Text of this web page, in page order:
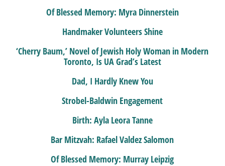
Of Blessed Memory: Myra Dinnerstein
Handmaker Volunteers Shine
‘Cherry Baum,’ Novel of Jewish Holy Woman in Modern
Toronto, Is UA Grad’s Latest
Dad, I Hardly Knew You
Strobel-Baldwin Engagement
Birth: Ayla Leora Tanne
Bar Mitzvah: Rafael Valdez Salomon
Of Blessed Memory: Murray Leipzig